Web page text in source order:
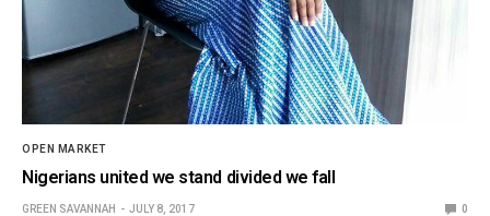
OPEN MARKET
Nigerians united we stand divided we fall
GREEN SAVANNAH JULY 8, 2017 0